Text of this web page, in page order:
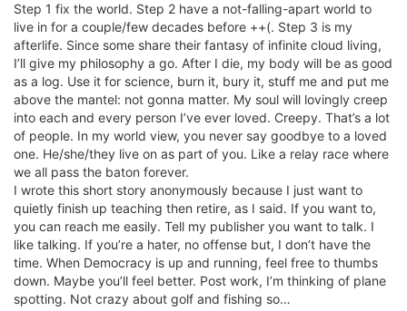
Step 1 fix the world. Step 2 have a not-falling-apart world to
live in for a couple/few decades before ++(. Step 3 is my
afterlife. Since some share their fantasy of infinite cloud living,
I’ll give my philosophy a go. After I die, my body will be as good
as a log. Use it for science, burn it, bury it, stuff me and put me
above the mantel: not gonna matter. My soul will lovingly creep
into each and every person I’ve ever loved. Creepy. That’s a lot
of people. In my world view, you never say goodbye to a loved
one. He/she/they live on as part of you. Like a relay race where
we all pass the baton forever.
I wrote this short story anonymously because I just want to
quietly finish up teaching then retire, as I said. If you want to,
you can reach me easily. Tell my publisher you want to talk. I
like talking. If you’re a hater, no offense but, I don’t have the
time. When Democracy is up and running, feel free to thumbs
down. Maybe you’ll feel better. Post work, I’m thinking of plane
spotting. Not crazy about golf and fishing so…